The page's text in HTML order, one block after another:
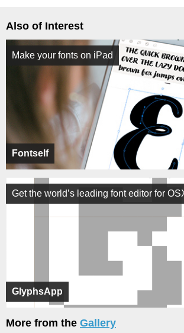
Also of Interest
Fontself
Make your fonts on iPad
GlyphsApp
Get the world’s leading font editor for
More from the Gallery